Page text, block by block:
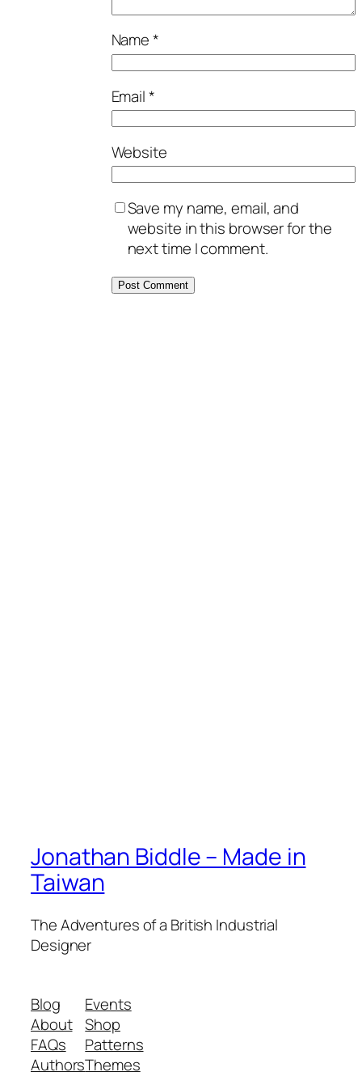
Name*
Email*
Website
Save my name, email, and
website in this browser for the
next time I comment.
Jonathan Biddle – Made in
Taiwan
The Adventures of a British Industrial
Designer
Blog
About
FAQs
Authors
Events
Shop
Patterns
Themes